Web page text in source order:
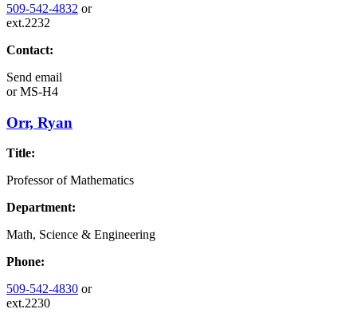
509-542-4832 or
ext.2232
Contact:
Send email
orMS-H4
Orr, Ryan
Title:
Professor of Mathematics
Department:
Math, Science & Engineering
Phone:
509-542-4830 or
ext.2230